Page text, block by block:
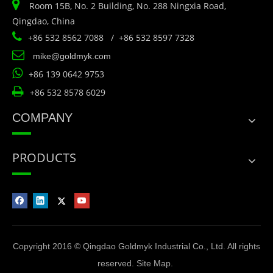

Room 15B, No. 2 Building, No. 288 Ningxia Road,
Qingdao, China
 +86 532 8562 7088 / +86 532 8597 7328
 mike@goldmyk.com
 +86 139 0642 9753
 +86 532 8578 6029
COMPANY
PRODUCTS
Copyright 2016 © Qingdao Goldmyk Industrial Co., Ltd. All rights
reserved. Site Map